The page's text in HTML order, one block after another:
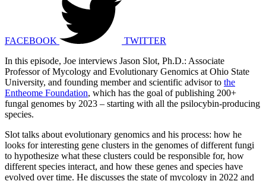
FACEBOOK
TWITTER
In this episode, Joe interviews Jason Slot, Ph.D.: Associate
Professor of Mycology and Evolutionary Genomics at Ohio State
University, and founding member and scientific advisor to the
Entheome Foundation, which has the goal of publishing 200+
fungal genomes by 2023 – starting with all the psilocybin-producing
species.
Slot talks about evolutionary genomics and his process: how he
looks for interesting gene clusters in the genomes of different fungi
to hypothesize what these clusters could be responsible for, how
different species interact, and how these genes and species have
evolved over time. He discusses the state of mycology in 2022 and